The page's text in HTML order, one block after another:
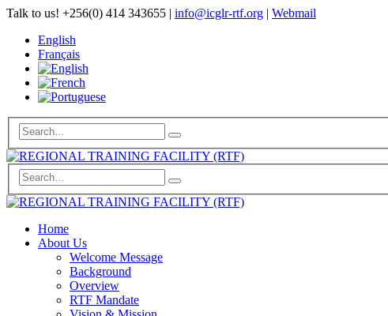
Talk to us! +256(0) 414 343655 | info@icglr-rtf.org | Webmail
English
Français
Home
About Us
Welcome Message
Background
Overview
RTF Mandate